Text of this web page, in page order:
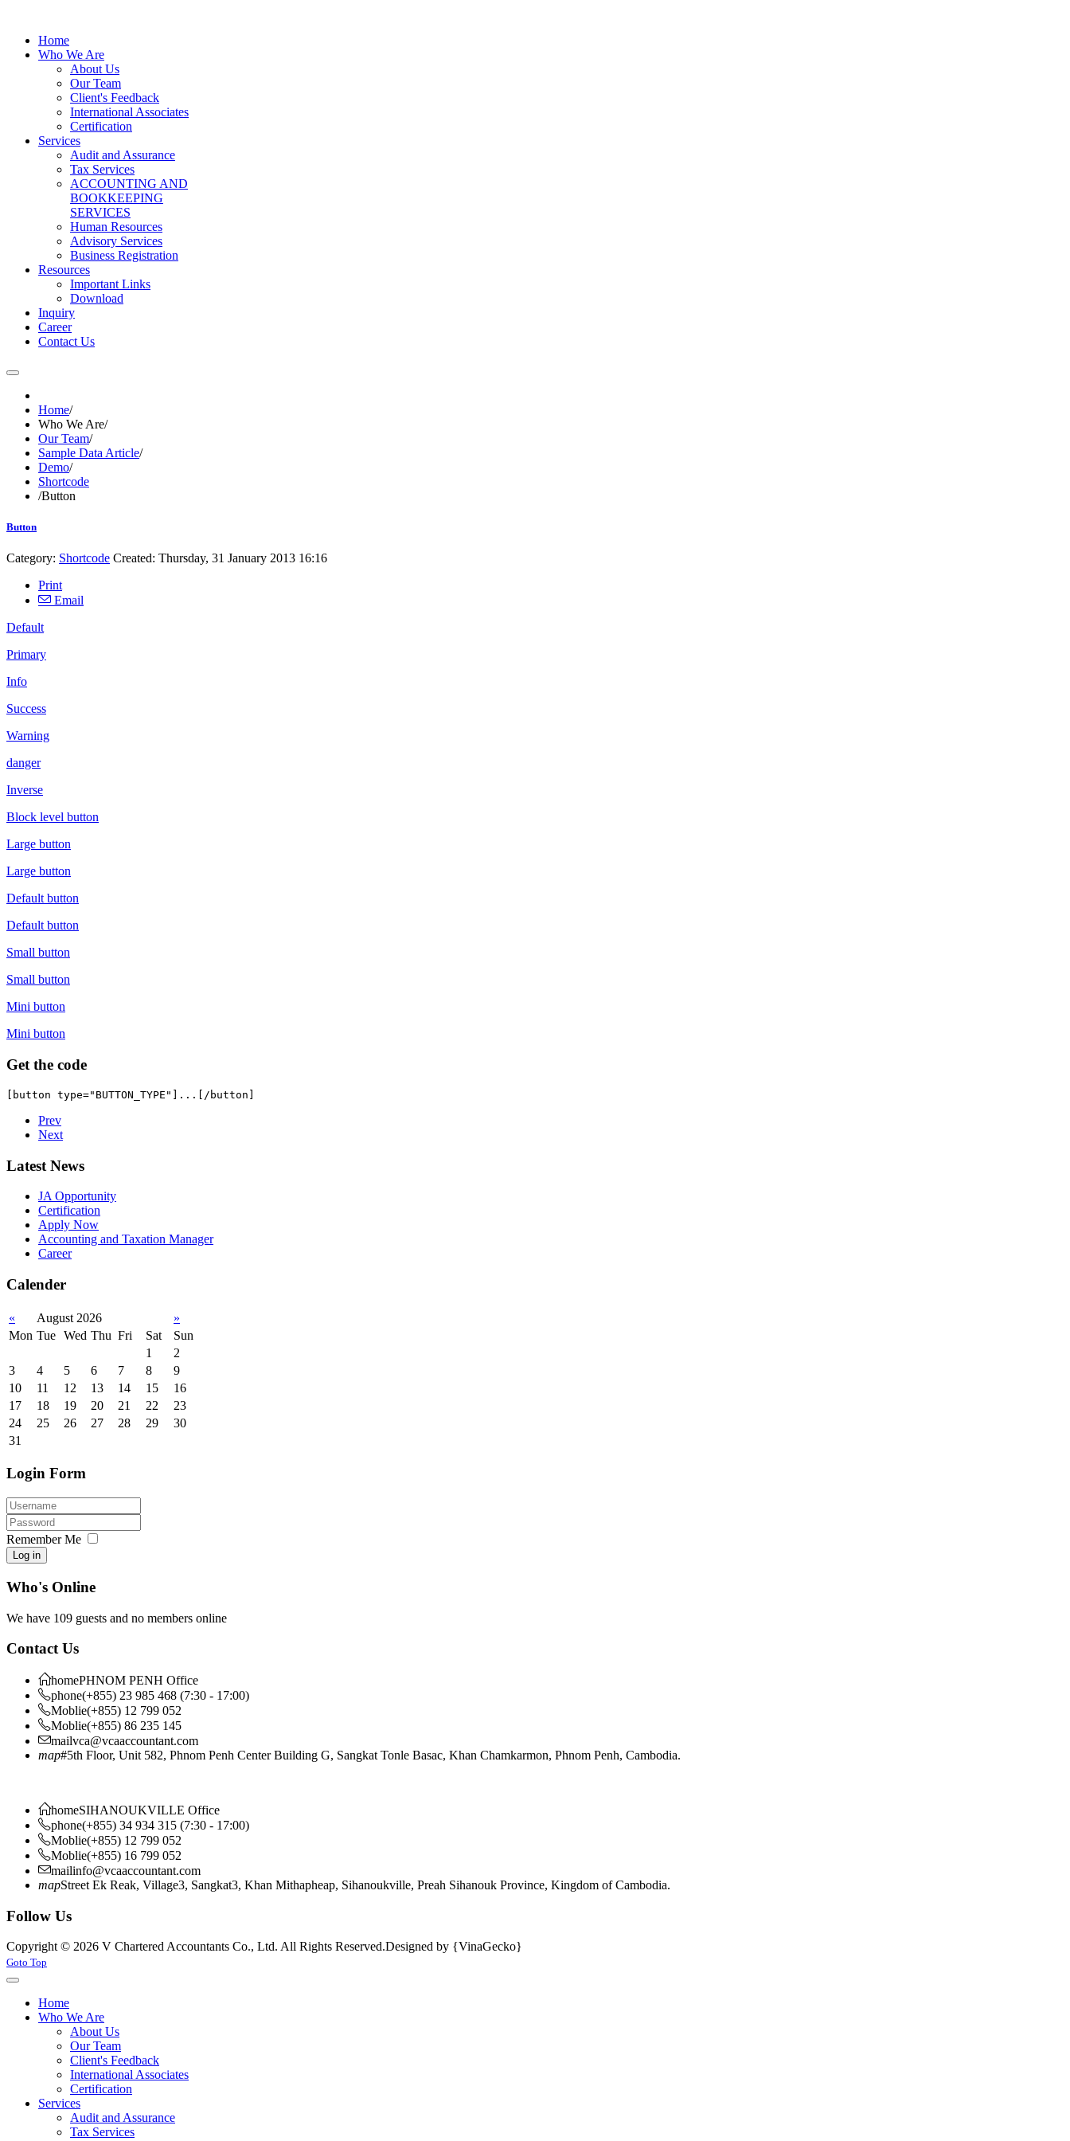
Home
Who We Are
About Us
Our Team
Client's Feedback
International Associates
Certification
Services
Audit and Assurance
Tax Services
ACCOUNTING AND
BOOKKEEPING
SERVICES
Human Resources
Advisory Services
Business Registration
Resources
Important Links
Download
Inquiry
Career
Contact Us
Home/
Who We Are/
Our Team/
Sample Data Article/
Demo/
Shortcode
/Button
Button
Category: Shortcode Created: Thursday, 31 January 2013 16:16
Print
Email
Default
Primary
Info
Success
Warning
danger
Inverse
Block level button
Large button
Large button
Default button
Default button
Small button
Small button
Mini button
Mini button
Get the code
Prev
Next
Latest News
JA Opportunity
Certification
Apply Now
Accounting and Taxation Manager
Career
Calender
« August 2026
»
Mon Tue Wed Thu Fri Sat
Sun
1
2
3
4 5 6 7 8
9
10
11 12 13 14 15
16
17
18 19 20 21 22
23
24
25 26 27 28 29
30
31
Login Form
Remember Me
Log in
Who's Online
We have 109 guests and no members online
Contact Us
homePHNOM PENH Office
phone(+855) 23 985 468 (7:30 - 17:00)
Moblie(+855) 12 799 052
Moblie(+855) 86 235 145
mailvca@vcaaccountant.com
map#5th Floor, Unit 582, Phnom Penh Center Building G, Sangkat Tonle Basac, Khan Chamkarmon, Phnom Penh, Cambodia.
homeSIHANOUKVILLE Office
phone(+855) 34 934 315 (7:30 - 17:00)
Moblie(+855) 12 799 052
Moblie(+855) 16 799 052
mailinfo@vcaaccountant.com
mapStreet Ek Reak, Village3, Sangkat3, Khan Mithapheap, Sihanoukville, Preah Sihanouk Province, Kingdom of Cambodia.
Follow Us
Copyright © 2026 V Chartered Accountants Co., Ltd. All Rights Reserved.Designed by {VinaGecko}
Joomla! 3 Templates
Goto Top
Home
Who We Are
About Us
Our Team
Client's Feedback
International Associates
Certification
Services
Audit and Assurance
Tax Services